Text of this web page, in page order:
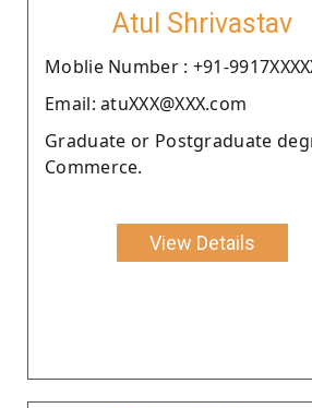
Atul Shrivastav
Moblie Number : +91-
Email: atuXXX@XXX.com
Graduate or Postgraduate
Commerce.
View Details